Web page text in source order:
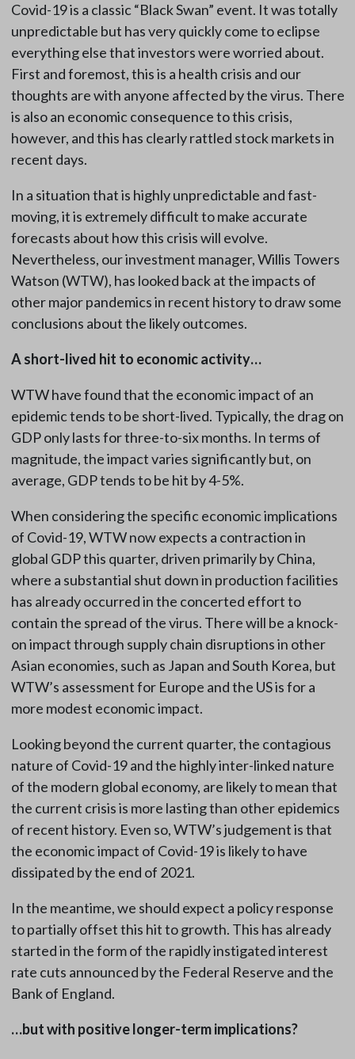
Covid-19 is a classic “Black Swan” event. It was totally
unpredictable but has very quickly come to eclipse
everything else that investors were worried about.
First and foremost, this is a health crisis and our
thoughts are with anyone affected by the virus. There
is also an economic consequence to this crisis,
however, and this has clearly rattled stock markets in
recent days.
In a situation that is highly unpredictable and fast-
moving, it is extremely difficult to make accurate
forecasts about how this crisis will evolve.
Nevertheless, our investment manager, Willis Towers
Watson (WTW), has looked back at the impacts of
other major pandemics in recent history to draw some
conclusions about the likely outcomes.
A short-lived hit to economic activity…
WTW have found that the economic impact of an
epidemic tends to be short-lived. Typically, the drag on
GDP only lasts for three-to-six months. In terms of
magnitude, the impact varies significantly but, on
average, GDP tends to be hit by 4-5%.
When considering the specific economic implications
of Covid-19, WTW now expects a contraction in
global GDP this quarter, driven primarily by China,
where a substantial shut down in production facilities
has already occurred in the concerted effort to
contain the spread of the virus. There will be a knock-
on impact through supply chain disruptions in other
Asian economies, such as Japan and South Korea, but
WTW’s assessment for Europe and the US is for a
more modest economic impact.
Looking beyond the current quarter, the contagious
nature of Covid-19 and the highly inter-linked nature
of the modern global economy, are likely to mean that
the current crisis is more lasting than other epidemics
of recent history. Even so, WTW’s judgement is that
the economic impact of Covid-19 is likely to have
dissipated by the end of 2021.
In the meantime, we should expect a policy response
to partially offset this hit to growth. This has already
started in the form of the rapidly instigated interest
rate cuts announced by the Federal Reserve and the
Bank of England.
…but with positive longer-term implications?